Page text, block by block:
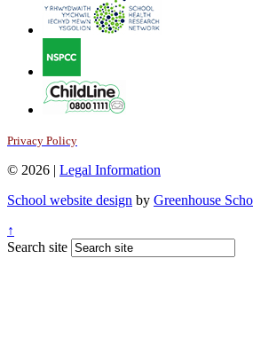
Privacy Policy
© 2026 | Legal Information
School website design by Greenhouse
↑
Search site